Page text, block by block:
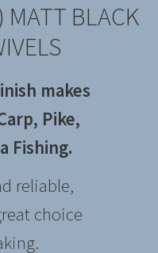
BLACK
makes
Pike,
Fishing.
reliable,
choice